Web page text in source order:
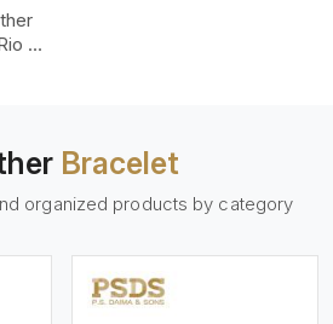
de
of
Bracelet
organized products by category